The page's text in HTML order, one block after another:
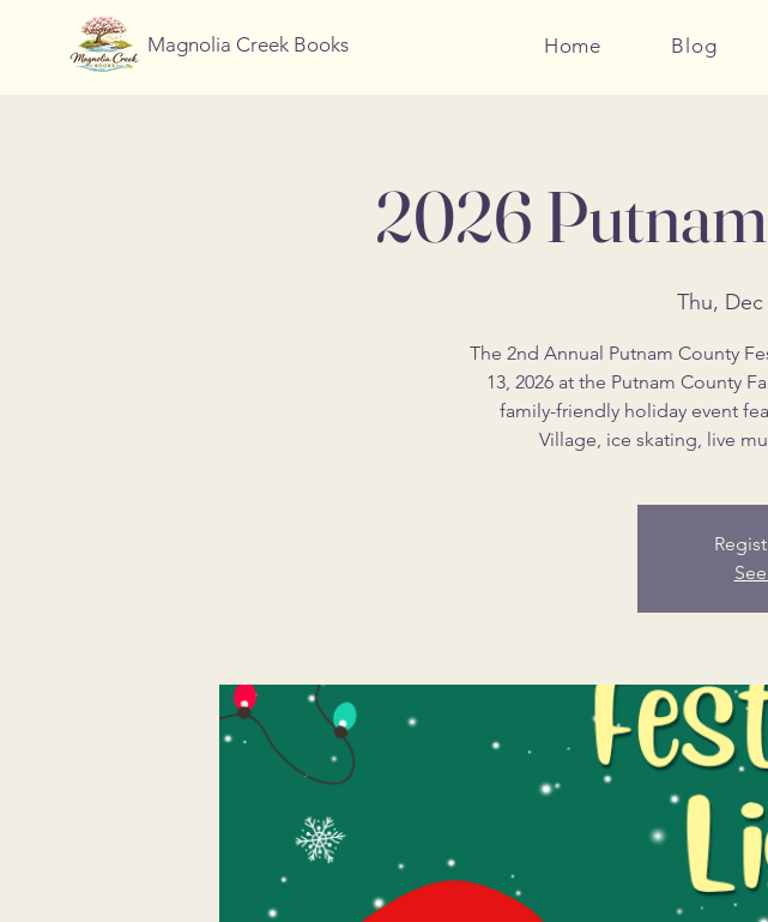
Magnolia Creek Books Home Blog
2026
Thu, Dec
The 2nd Annual Putnam County
13, 2026 at the Putnam County
family-friendly holiday event
Village, ice skating, live